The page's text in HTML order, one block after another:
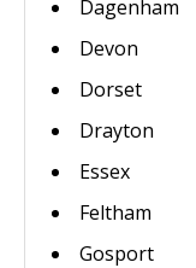
Dagenham
Devon
Dorset
Drayton
Essex
Feltham
Gosport